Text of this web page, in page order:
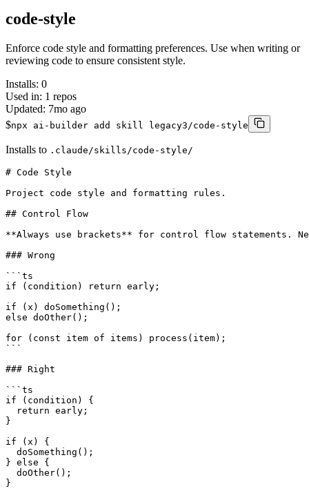
code-style
Enforce code style and formatting preferences. Use when writing or
reviewing code to ensure consistent style.
Installs: 0
Used in: 1 repos
Updated: 7mo ago
$npx ai-builder add skill legacy3/code-style
Installs to .claude/skills/code-style/
# Code Style
Project code style and formatting rules.
## Control Flow
**Always use brackets** for control flow statements.
### Wrong
```ts
if (condition) return early;
if (x) doSomething();
else doOther();
for (const item of items) process(item);
```
### Right
```ts
if (condition) {
  return early;
}
if (x) {
  doSomething();
} else {
  doOther();
}